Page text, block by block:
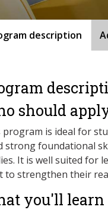
description
should
program is ideal for
strong foundational
It is well suited for
to strengthen their
you'll learn